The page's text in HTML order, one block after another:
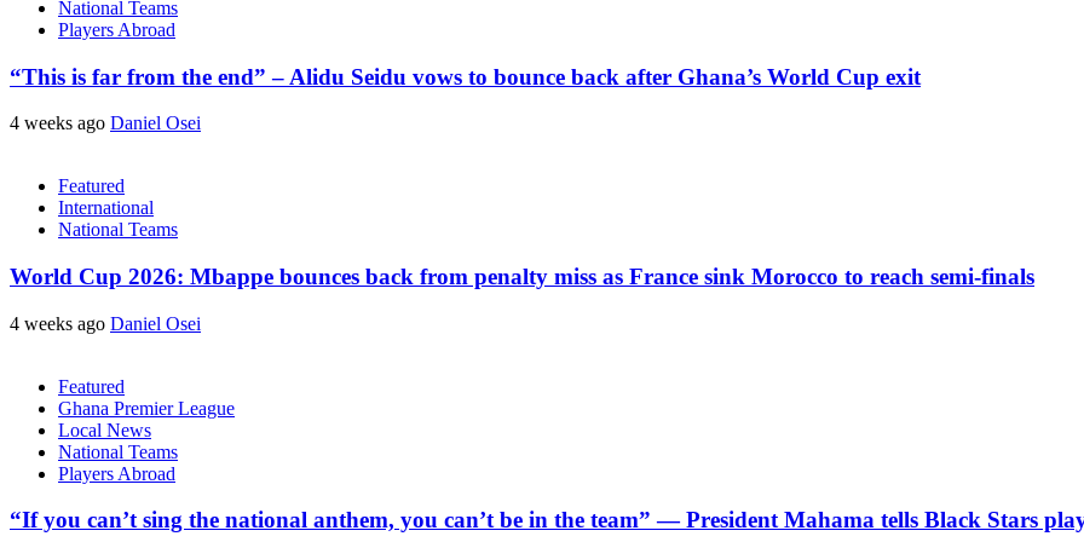
National Teams
Players Abroad
“This is far from the end” – Alidu Seidu vows to bounce back after Ghana’s World Cup exit
4 weeks ago Daniel Osei
Featured
International
National Teams
World Cup 2026: Mbappe bounces back from penalty miss as France sink Morocco to reach semi-finals
4 weeks ago Daniel Osei
Featured
Ghana Premier League
Local News
National Teams
Players Abroad
“If you can’t sing the national anthem, you can’t be in the team” — President Mahama tells Black Stars